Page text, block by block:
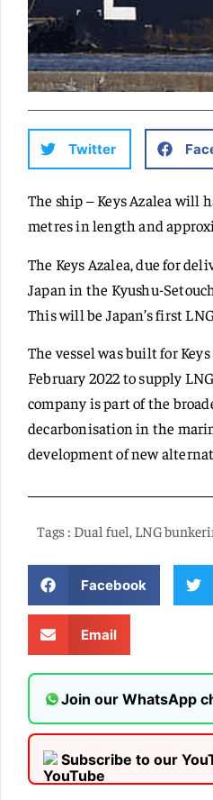
Twitter
The ship – Keys Azalea will
metres in length and
The Keys Azalea, due for
Japan in the Kyushu-
This will be Japan’s first
The vessel was built for
February 2022 to supply
company is part of the
decarbonisation in the
development of new
Tags : Dual fuel, LNG
Facebook
Email
Join our WhatsApp
Subscribe to our